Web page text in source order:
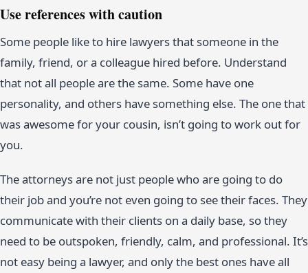
Use references with caution
Some people like to hire lawyers that someone in the
family, friend, or a colleague hired before. Understand
that not all people are the same. Some have one
personality, and others have something else. The one that
was awesome for your cousin, isn’t going to work out for
you.
The attorneys are not just people who are going to do
their job and you’re not even going to see their faces. They
communicate with their clients on a daily base, so they
need to be outspoken, friendly, calm, and professional. It’s
not easy being a lawyer, and only the best ones have all